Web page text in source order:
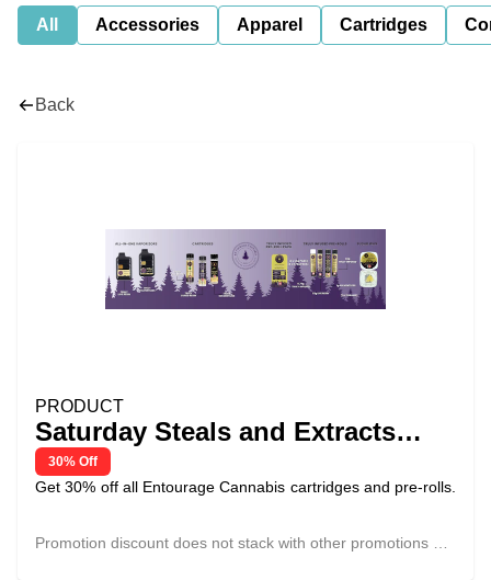
All Accessories Apparel Cartridges
Back
PRODUCT
Saturday Steals and Extracts
Deals - Entourage 30% Off
30% Off
Get 30% off all Entourage Cannabis cartridges and pre-rolls.
Promotion discount does not stack with other promotions or